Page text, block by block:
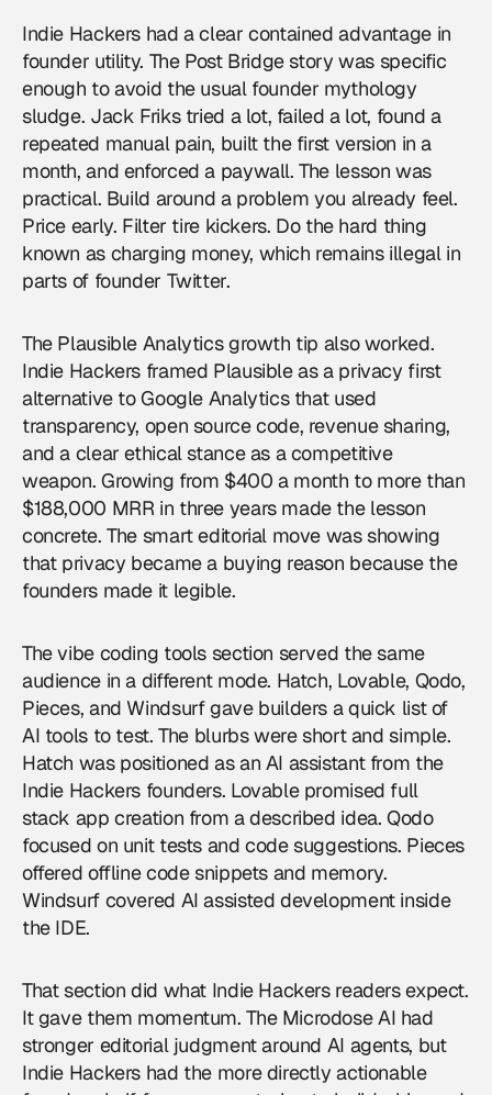
Indie Hackers had a clear contained advantage in
founder utility. The Post Bridge story was specific
enough to avoid the usual founder mythology
sludge. Jack Friks tried a lot, failed a lot, found a
repeated manual pain, built the first version in a
month, and enforced a paywall. The lesson was
practical. Build around a problem you already feel.
Price early. Filter tire kickers. Do the hard thing
known as charging money, which remains illegal in
parts of founder Twitter.
The Plausible Analytics growth tip also worked.
Indie Hackers framed Plausible as a privacy first
alternative to Google Analytics that used
transparency, open source code, revenue sharing,
and a clear ethical stance as a competitive
weapon. Growing from $400 a month to more than
$188,000 MRR in three years made the lesson
concrete. The smart editorial move was showing
that privacy became a buying reason because the
founders made it legible.
The vibe coding tools section served the same
audience in a different mode. Hatch, Lovable, Qodo,
Pieces, and Windsurf gave builders a quick list of
AI tools to test. The blurbs were short and simple.
Hatch was positioned as an AI assistant from the
Indie Hackers founders. Lovable promised full
stack app creation from a described idea. Qodo
focused on unit tests and code suggestions. Pieces
offered offline code snippets and memory.
Windsurf covered AI assisted development inside
the IDE.
That section did what Indie Hackers readers expect.
It gave them momentum. The Microdose AI had
stronger editorial judgment around AI agents, but
Indie Hackers had the more directly actionable